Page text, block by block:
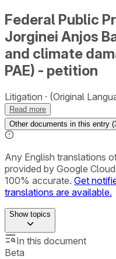
Federal Public
Jorginei Anjos
and climate
PAE) - petition
Litigation (Original
Read more
Other documents in this entry (
Any English translations
provided by Google
100% accurate. Get
translations are available.
Showtopics
In this document
Beta